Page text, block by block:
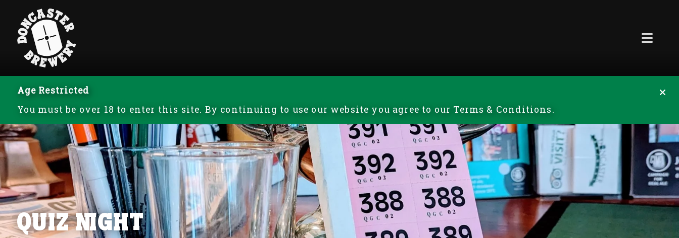
Age Restricted
You must be over 18 to enter this site. By continuing to use our website you agree to our Terms & Conditions.
Quiz Night